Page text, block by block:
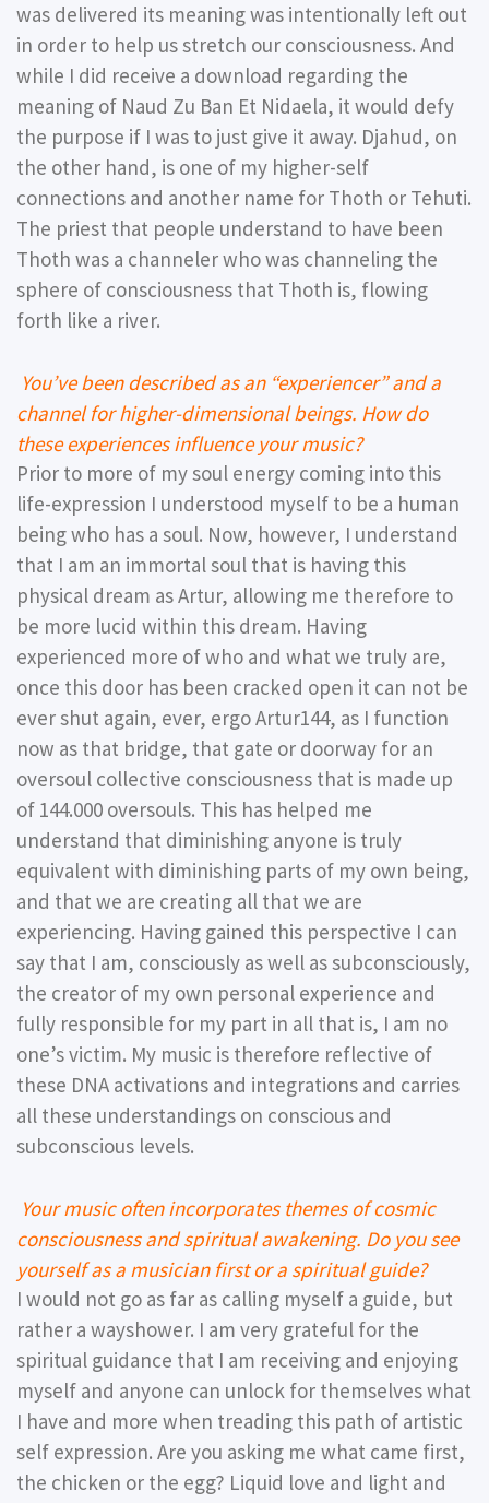
was delivered its meaning was intentionally left out
in order to help us stretch our consciousness. And
while I did receive a download regarding the
meaning of Naud Zu Ban Et Nidaela, it would defy
the purpose if I was to just give it away. Djahud, on
the other hand, is one of my higher-self
connections and another name for Thoth or Tehuti.
The priest that people understand to have been
Thoth was a channeler who was channeling the
sphere of consciousness that Thoth is, flowing
forth like a river.
You’ve been described as an “experiencer” and a
channel for higher-dimensional beings. How do
these experiences influence your music?
Prior to more of my soul energy coming into this
life-expression I understood myself to be a human
being who has a soul. Now, however, I understand
that I am an immortal soul that is having this
physical dream as Artur, allowing me therefore to
be more lucid within this dream. Having
experienced more of who and what we truly are,
once this door has been cracked open it can not be
ever shut again, ever, ergo Artur144, as I function
now as that bridge, that gate or doorway for an
oversoul collective consciousness that is made up
of 144.000 oversouls. This has helped me
understand that diminishing anyone is truly
equivalent with diminishing parts of my own being,
and that we are creating all that we are
experiencing. Having gained this perspective I can
say that I am, consciously as well as subconsciously,
the creator of my own personal experience and
fully responsible for my part in all that is, I am no
one’s victim. My music is therefore reflective of
these DNA activations and integrations and carries
all these understandings on conscious and
subconscious levels.
Your music often incorporates themes of cosmic
consciousness and spiritual awakening. Do you see
yourself as a musician first or a spiritual guide?
I would not go as far as calling myself a guide, but
rather a wayshower. I am very grateful for the
spiritual guidance that I am receiving and enjoying
myself and anyone can unlock for themselves what
I have and more when treading this path of artistic
self expression. Are you asking me what came first,
the chicken or the egg? Liquid love and light and